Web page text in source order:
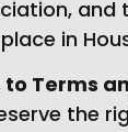
and
in
to Terms
the